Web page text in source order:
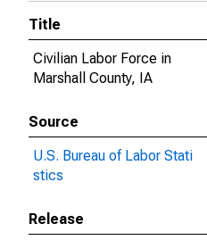
Title
Civilian Labor Force in
Marshall County, IA
Source
U.S. Bureau of Labor Stati
stics
Release